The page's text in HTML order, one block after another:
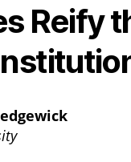
Reify